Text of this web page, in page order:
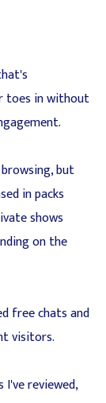
toes in without
but
in packs
shows
on the
free chats and
visitors.
reviewed,